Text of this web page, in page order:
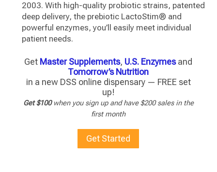
2003. With high-quality probiotic strains, patented
deep delivery, the prebiotic LactoStim® and
powerful enzymes, you’ll easily meet individual
patient needs.
Get Master Supplements, U.S. Enzymesand
Tomorrow’s Nutrition
in a new DSS online dispensary — FREE set
up!
Get $100when you sign up and have $200 sales in the
first month
Get Started